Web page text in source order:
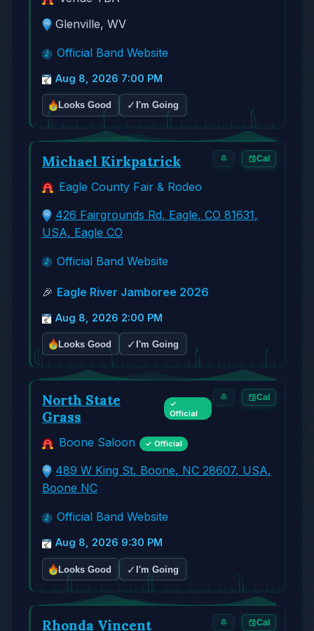
Glenville, WV
Official Band Website
Aug 8, 2026 7:00 PM
Looks Good ✓ I'm Going
🔔 Cal
Michael Kirkpatrick
Eagle County Fair & Rodeo
426 Fairgrounds Rd, Eagle, CO 81631,
USA, Eagle CO
Official Band Website
🎉 Eagle River Jamboree 2026
Aug 8, 2026 2:00 PM
Looks Good ✓ I'm Going
🔔 Cal
North State
Grass
✓
Official
Boone Saloon ✓ Official
489 W King St, Boone, NC 28607, USA,
Boone NC
Official Band Website
Aug 8, 2026 9:30 PM
Looks Good ✓ I'm Going
🔔 Cal
Rhonda Vincent